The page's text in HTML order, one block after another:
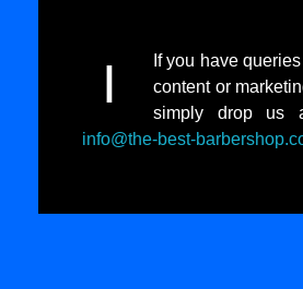
I
If you have
content or
simply drop us
info@the-best-